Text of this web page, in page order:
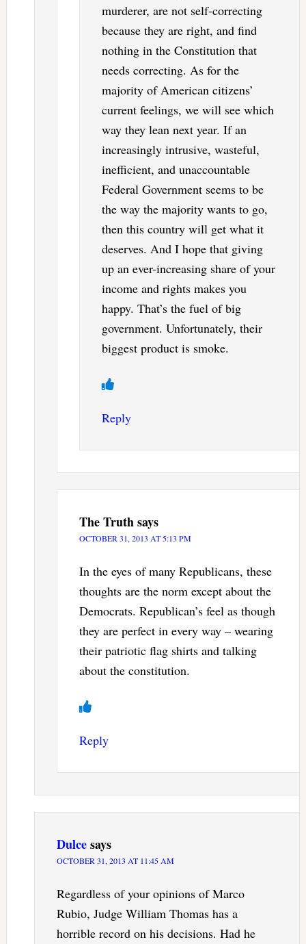
murderer, are not self-correcting
because they are right, and find
nothing in the Constitution that
needs correcting. As for the
majority of American citizens’
current feelings, we will see which
way they lean next year. If an
increasingly intrusive, wasteful,
inefficient, and unaccountable
Federal Government seems to be
the way the majority wants to go,
then this country will get what it
deserves. And I hope that giving
up an ever-increasing share of your
income and rights makes you
happy. That’s the fuel of big
government. Unfortunately, their
biggest product is smoke.
Reply
The Truthsays
OCTOBER 31, 2013 AT 5:13 PM
In the eyes of many Republicans, these
thoughts are the norm except about the
Democrats. Republican’s feel as though
they are perfect in every way – wearing
their patriotic flag shirts and talking
about the constitution.
Reply
Dulcesays
OCTOBER 31, 2013 AT 11:45 AM
Regardless of your opinions of Marco
Rubio, Judge William Thomas has a
horrible record on his decisions. Had he